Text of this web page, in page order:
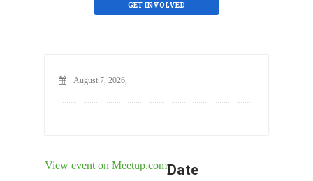
GET INVOLVED
August 7, 2026,
View event on Meetup.comDate